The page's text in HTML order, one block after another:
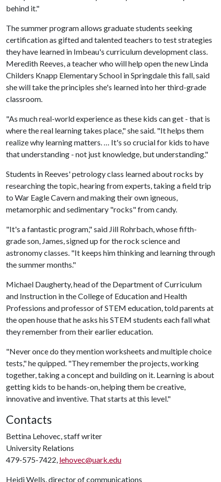
behind it."
The summer program allows graduate students seeking
certification as gifted and talented teachers to test strategies
they have learned in Imbeau's curriculum development class.
Meredith Reeves, a teacher who will help open the new Linda
Childers Knapp Elementary School in Springdale this fall, said
she will take the principles she's learned into her third-grade
classroom.
"As much real-world experience as these kids can get - that is
where the real learning takes place," she said. "It helps them
realize why learning matters. … It's so crucial for kids to have
that understanding - not just knowledge, but understanding."
Students in Reeves' petrology class learned about rocks by
researching the topic, hearing from experts, taking a field trip
to War Eagle Cavern and making their own igneous,
metamorphic and sedimentary "rocks" from candy.
"It's a fantastic program," said Jill Rohrbach, whose fifth-
grade son, James, signed up for the rock science and
astronomy classes. "It keeps him thinking and learning through
the summer months."
Michael Daugherty, head of the Department of Curriculum
and Instruction in the College of Education and Health
Professions and professor of STEM education, told parents at
the open house that he asks his STEM students each fall what
they remember from their earlier education.
"Never once do they mention worksheets and multiple choice
tests," he quipped. "They remember the projects, working
together, taking a concept and building on it. Learning is about
getting kids to be hands-on, helping them be creative,
innovative and inventive. That starts at this level."
Contacts
Bettina Lehovec, staff writer
University Relations
479-575-7422, lehovec@uark.edu
Heidi Wells, director of communications